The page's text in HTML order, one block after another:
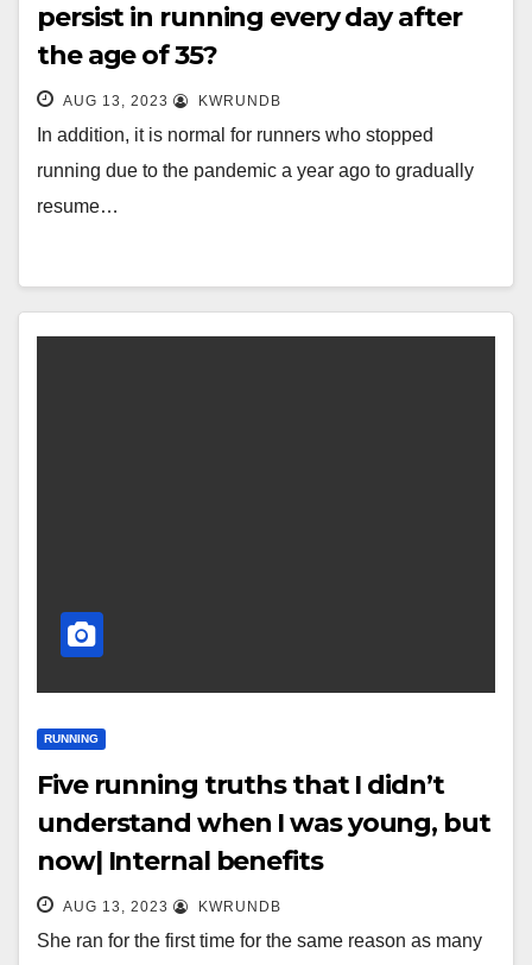
persist in running every day after
the age of 35?
AUG 13, 2023 KWRUNDB
In addition, it is normal for runners who stopped
running due to the pandemic a year ago to gradually
resume…
RUNNING
Five running truths that I didn’t
understand when I was young, but
now| Internal benefits
AUG 13, 2023 KWRUNDB
She ran for the first time for the same reason as many